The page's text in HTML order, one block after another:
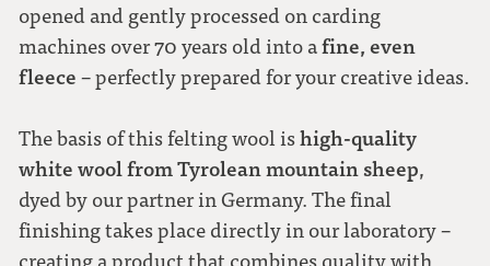
opened and gently processed on carding
machines over 70 years old into afine, even
fleece – perfectly prepared for your creative ideas.
The basis of this felting wool ishigh-quality
white wool from Tyrolean mountain sheep,
dyed by our partner in Germany. The final
finishing takes place directly in our laboratory –
creating a product that combines quality with